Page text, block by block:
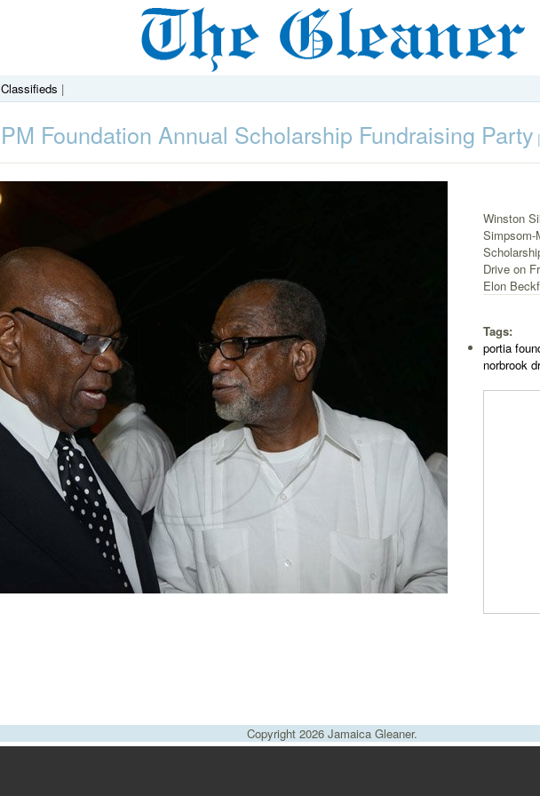
Classifieds |
PM Foundation Annual Scholarship Fundraising Party |
Winston
Simpsom-
Drive on
Elon
Tags:
portia
norbrook
Copyright 2026 Jamaica Gleaner.